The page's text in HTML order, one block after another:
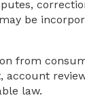
be
from
account
law.